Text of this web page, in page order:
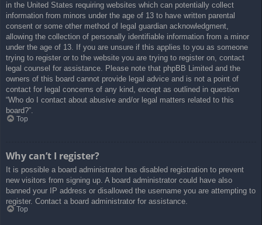
in the United States requiring websites which can potentially collect
information from minors under the age of 13 to have written parental
consent or some other method of legal guardian acknowledgment,
allowing the collection of personally identifiable information from a minor
under the age of 13. If you are unsure if this applies to you as someone
trying to register or to the website you are trying to register on, contact
legal counsel for assistance. Please note that phpBB Limited and the
owners of this board cannot provide legal advice and is not a point of
contact for legal concerns of any kind, except as outlined in question
“Who do I contact about abusive and/or legal matters related to this
board?”.
Top
Why can’t I register?
It is possible a board administrator has disabled registration to prevent
new visitors from signing up. A board administrator could have also
banned your IP address or disallowed the username you are attempting to
register. Contact a board administrator for assistance.
Top